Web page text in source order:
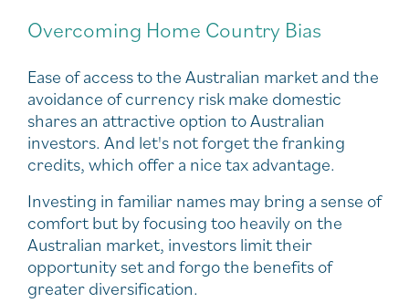
Overcoming Home Country Bias
Ease of access to the Australian market and the
avoidance of currency risk make domestic
shares an attractive option to Australian
investors. And let's not forget the franking
credits, which offer a nice tax advantage.
Investing in familiar names may bring a sense of
comfort but by focusing too heavily on the
Australian market, investors limit their
opportunity set and forgo the benefits of
greater diversification.